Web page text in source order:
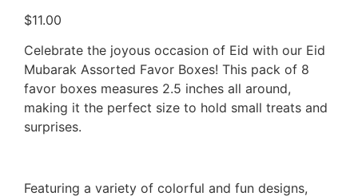
$11.00
Celebrate the joyous occasion of Eid with our Eid
Mubarak Assorted Favor Boxes! This pack of 8
favor boxes measures 2.5 inches all around,
making it the perfect size to hold small treats and
surprises.
Featuring a variety of colorful and fun designs,